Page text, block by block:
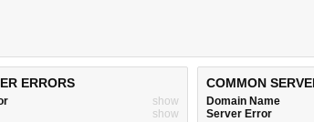
ERRORS
show
show
COMMON
Domain Name
Server Error